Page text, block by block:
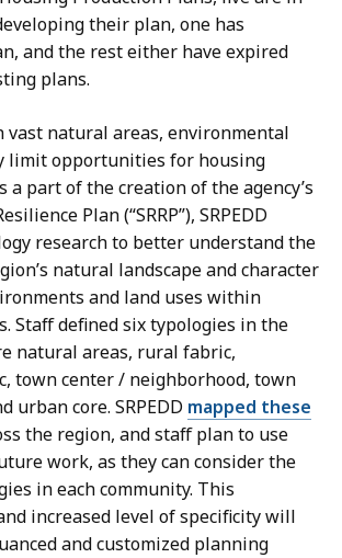
their plan, one has
and the rest either have expired
plans.
vast natural areas, environmental
limit opportunities for housing
a part of the creation of the agency’s
Plan (“SRRP”), SRPEDD
research to better understand the
natural landscape and character
and land uses within
Staff defined six typologies in the
natural areas, rural fabric,
town center / neighborhood, town
urban core. SRPEDD mapped these
the region, and staff plan to use
work, as they can consider the
in each community. This
increased level of specificity will
and customized planning